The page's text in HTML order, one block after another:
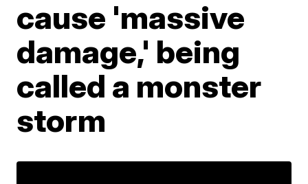
cause 'massive
damage,' being
called a monster
storm